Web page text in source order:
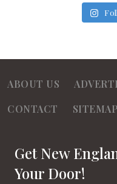
ABOUT US
CONTACT
SITEMAP
Get New
Your Door!